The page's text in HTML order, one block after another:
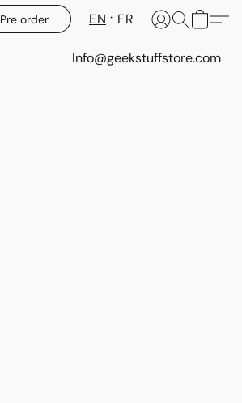
Pre order EN FR
Info@geekstuffstore.com